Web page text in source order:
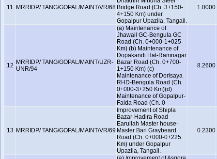
11 MRRIDP/ TANG/GOPAL/MAINT/VR/68 Bridge Road (Ch. 3+150-
4+150 Km) under
Gopalpur Upazila, Tangail.
1.0000
12 MRRIDP/ TANG/GOPAL/MAINT/UZR-
UNR/94
(a) Maintenance of
Jhawail GC-Bengula GC
Road (Ch. 0+000-1+025
Km) (b) Maintenance of
Dopakandi Hat-Ramnagar
Bazar Road (Ch. 0+700-
1+150 Km) (c)
Maintenance of Dorisaya
RHD-Bengula Road (Ch.
0+000-3+250 Km)(d)
Maintenance of Gopalpur-
Falda Road (Ch. 0
8.2600
13 MRRIDP/ TANG/GOPAL/MAINT/VR/69
Improvement of Shipla
Bazar-Hadira Road
Earullah Master house-
Master Bari Graybeard
Road (Ch. 0+000-0+225
Km) under Gopalpur
Upazila, Tangail.
0.2300